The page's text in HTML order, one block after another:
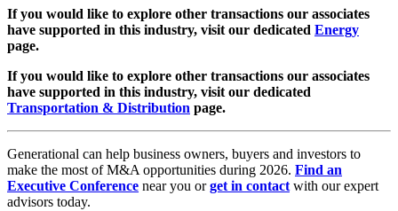
If you would like to explore other transactions our associates
have supported in this industry, visit our dedicated Energy
page.
If you would like to explore other transactions our associates
have supported in this industry, visit our dedicated
Transportation & Distribution page.
Generational can help business owners, buyers and investors to
make the most of M&A opportunities during 2026. Find an
Executive Conference near you orget in contact with our expert
advisors today.